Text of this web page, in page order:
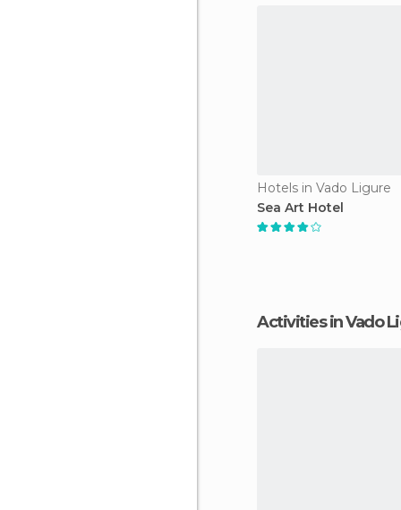
Hotels in Vado Ligure
Sea Art Hotel
Activities in Vado